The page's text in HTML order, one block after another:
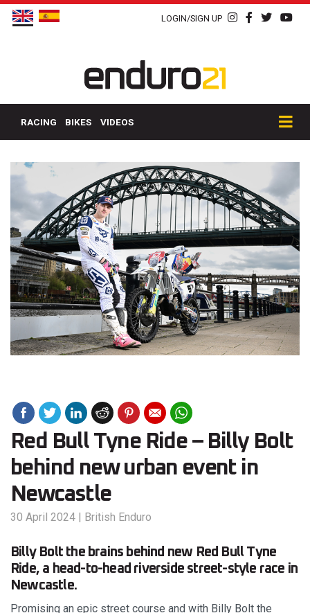
LOGIN/SIGN UP
RACING BIKES VIDEOS
Red Bull Tyne Ride – Billy Bolt
behind new urban event in
Newcastle
30 April 2024 | British Enduro
Billy Bolt the brains behind new Red Bull Tyne
Ride, a head-to-head riverside street-style race in
Newcastle.
Promising an epic street course and with Billy Bolt the